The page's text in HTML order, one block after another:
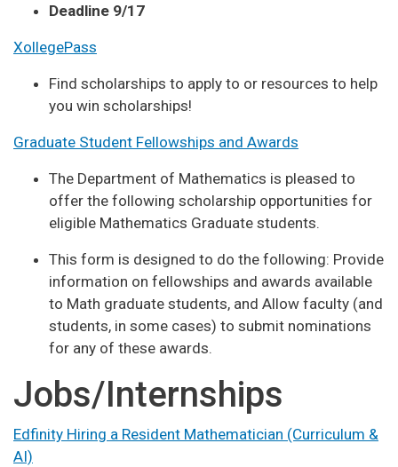
Deadline 9/17
XollegePass
Find scholarships to apply to or resources to help
you win scholarships!
Graduate Student Fellowships and Awards
The Department of Mathematics is pleased to
offer the following scholarship opportunities for
eligible Mathematics Graduate students.
This form is designed to do the following: Provide
information on fellowships and awards available
to Math graduate students, and Allow faculty (and
students, in some cases) to submit nominations
for any of these awards.
Jobs/Internships
Edfinity Hiring a Resident Mathematician (Curriculum &
AI)